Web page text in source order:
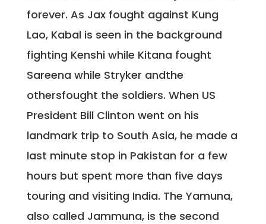
forever. As Jax fought against Kung
Lao, Kabal is seen in the background
fighting Kenshi while Kitana fought
Sareena while Stryker andthe
othersfought the soldiers. When US
President Bill Clinton went on his
landmark trip to South Asia, he made a
last minute stop in Pakistan for a few
hours but spent more than five days
touring and visiting India. The Yamuna,
also called Jammuna, is the second